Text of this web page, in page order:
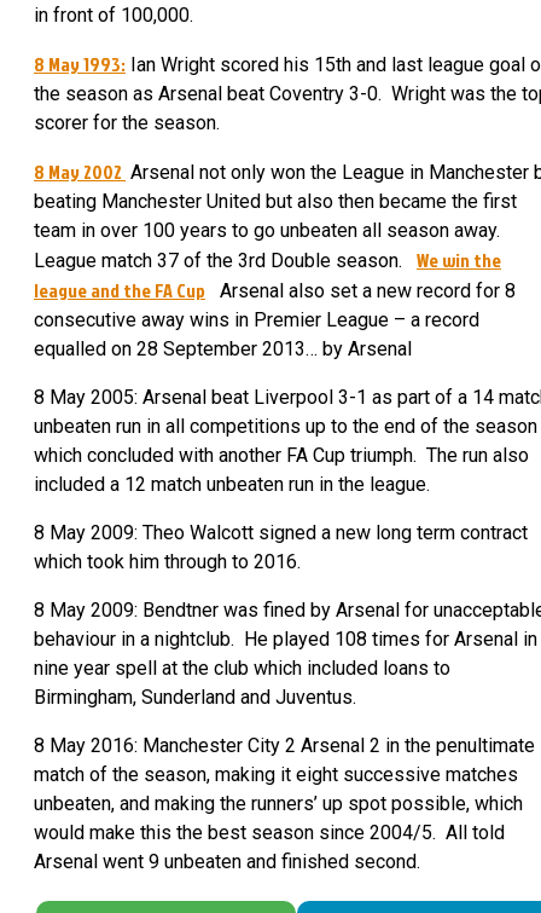
in front of 100,000.
8 May 1993: Ian Wright scored his 15th and last league goal
the season as Arsenal beat Coventry 3-0. Wright was the
scorer for the season.
8 May 2002 Arsenal not only won the League in Manchester
beating Manchester United but also then became the first
team in over 100 years to go unbeaten all season away.
League match 37 of the 3rd Double season. We win the
league and the FA Cup Arsenal also set a new record for 8
consecutive away wins in Premier League – a record
equalled on 28 September 2013… by Arsenal
8 May 2005: Arsenal beat Liverpool 3-1 as part of a 14
unbeaten run in all competitions up to the end of the season
which concluded with another FA Cup triumph. The run also
included a 12 match unbeaten run in the league.
8 May 2009: Theo Walcott signed a new long term contract
which took him through to 2016.
8 May 2009: Bendtner was fined by Arsenal for
behaviour in a nightclub. He played 108 times for Arsenal in
nine year spell at the club which included loans to
Birmingham, Sunderland and Juventus.
8 May 2016: Manchester City 2 Arsenal 2 in the penultimate
match of the season, making it eight successive matches
unbeaten, and making the runners’ up spot possible, which
would make this the best season since 2004/5. All told
Arsenal went 9 unbeaten and finished second.